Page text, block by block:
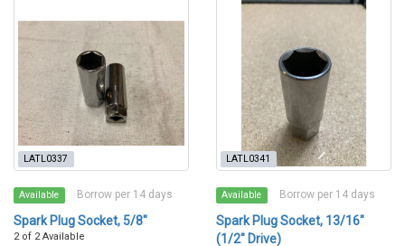
LATL0337
Available Borrow per 14 days
Spark Plug Socket, 5/8"
2 of 2 Available
LATL0341
Available Borrow per 14 days
Spark Plug Socket, 13/16"
(1/2" Drive)